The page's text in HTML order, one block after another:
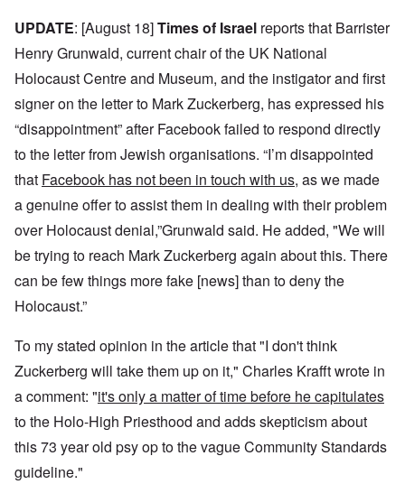
UPDATE: [August 18]Times of Israel reports that Barrister
Henry Grunwald, current chair of the UK National
Holocaust Centre and Museum, and the instigator and first
signer on the letter to Mark Zuckerberg, has expressed his
“disappointment” after Facebook failed to respond directly
to the letter from Jewish organisations. “I’m disappointed
that Facebook has not been in touch with us, as we made
a genuine offer to assist them in dealing with their problem
over Holocaust denial,”Grunwald said. He added, "We will
be trying to reach Mark Zuckerberg again about this. There
can be few things more fake [news] than to deny the
Holocaust.”
To my stated opinion in the article that "I don't think
Zuckerberg will take them up on it," Charles Krafft wrote in
a comment: "it's only a matter of time before he capitulates
to the Holo-High Priesthood and adds skepticism about
this 73 year old psy op to the vague Community Standards
guideline."